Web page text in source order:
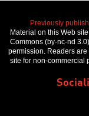
Previously
Material on this Web
Commons (by-nc-nd
permission. Readers
site for non-commercial